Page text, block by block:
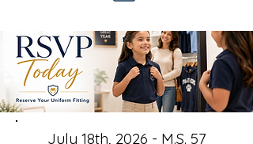
July 18th, 2026 - M.S. 57